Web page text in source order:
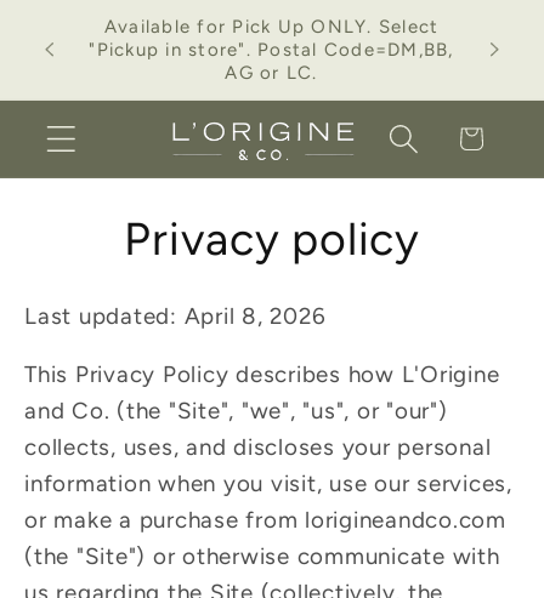
Skip to
content
Available for Pick Up ONLY. Select
"Pickup in store". Postal Code=DM,BB,
AG or LC.
Cart
Privacy policy
Last updated: April 8, 2026
This Privacy Policy describes how L'Origine
and Co. (the "Site", "we", "us", or "our")
collects, uses, and discloses your personal
information when you visit, use our services,
or make a purchase from lorigineandco.com
(the "Site") or otherwise communicate with